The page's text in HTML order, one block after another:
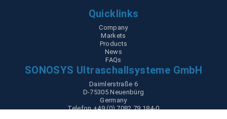
Quicklinks
Skip
navigation
Company
Markets
Products
News
FAQs
SONOSYS Ultraschallsysteme GmbH
Daimlerstraße 6
D-75305 Neuenbürg
Germany
Telefon +49 (0) 7082 79 184-0